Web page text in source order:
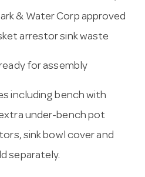
& Water Corp approved
arrestor sink waste
for assembly
including bench with
under-bench pot
sink bowl cover and
separately.